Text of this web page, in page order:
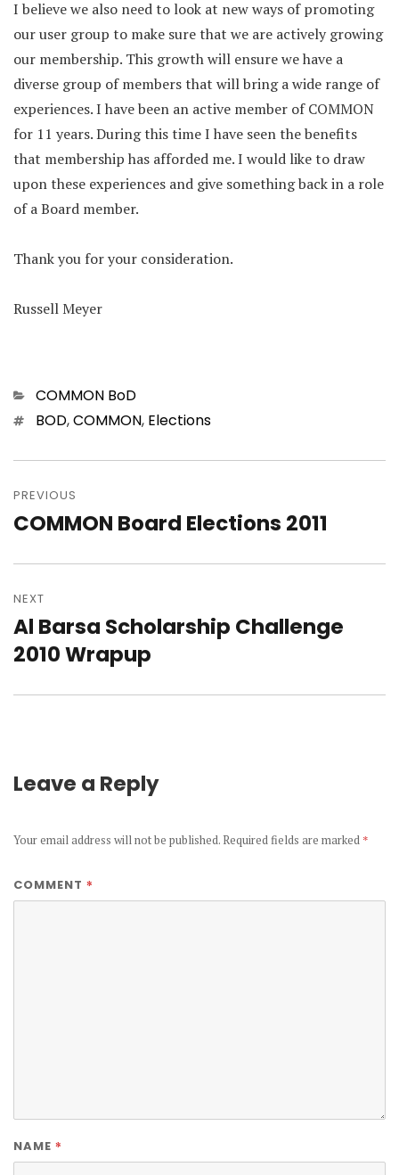
I believe we also need to look at new ways of promoting
our user group to make sure that we are actively growing
our membership. This growth will ensure we have a
diverse group of members that will bring a wide range of
experiences. I have been an active member of COMMON
for 11 years. During this time I have seen the benefits
that membership has afforded me. I would like to draw
upon these experiences and give something back in a role
of a Board member.
Thank you for your consideration.
Russell Meyer
Categories
COMMON BoD
TagsBOD,COMMON, Elections
navigation
PREVIOUS
Previous
COMMON Board Elections 2011
NEXT
Next
post:
Al Barsa Scholarship Challenge
2010 Wrapup
Leave a Reply
Your email address will not be published. Required fields are marked *
COMMENT *
NAME *